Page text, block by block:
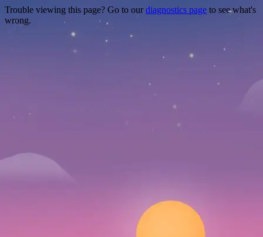
Trouble viewing this page? Go to ourdiagnostics page to see what's
wrong.